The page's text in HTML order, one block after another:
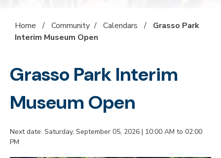
Home / Community / Calendars /
Grasso Park
Interim Museum Open
Grasso Park Interim
Museum Open
Next date: Saturday, September 05, 2026 | 10:00 AM to 02:00
PM